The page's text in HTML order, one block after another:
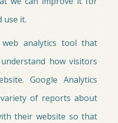
use it.
analytics tool that
how visitors
Google Analytics
of reports about
their website so that